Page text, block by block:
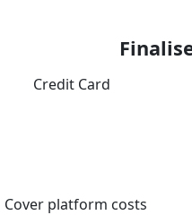
Credit Card
Cover platform costs